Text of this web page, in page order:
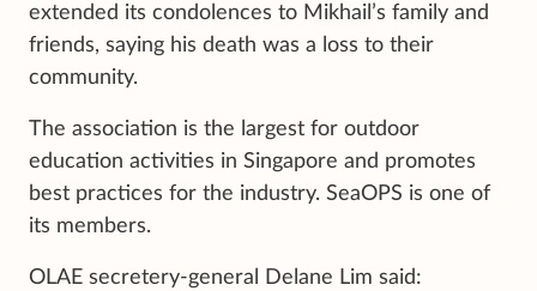
extended its condolences to Mikhail’s family and
friends, saying his death was a loss to their
community.
The association is the largest for outdoor
education activities in Singapore and promotes
best practices for the industry. SeaOPS is one of
its members.
OLAE secretery-general Delane Lim said: